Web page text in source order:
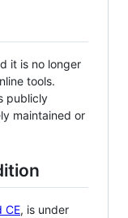
it is no longer
tools.
publicly
maintained or
CE, is under